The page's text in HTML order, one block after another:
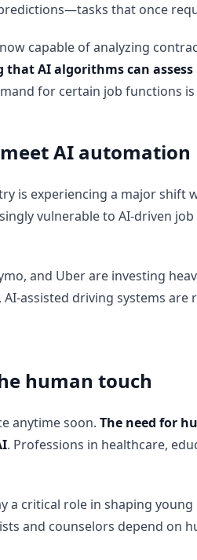
that once
capable of analyzing
that AI algorithms can
for certain job functions
AI automation
is experiencing a major shift
vulnerable to AI-driven
and Uber are investing
AI-assisted driving systems
human touch
anytime soon. The need for
. Professions in healthcare,
a critical role in shaping
and counselors depend on